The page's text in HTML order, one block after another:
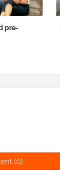
pre-
(0)